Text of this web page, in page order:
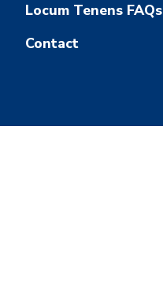
Locum Tenens FAQs
Contact